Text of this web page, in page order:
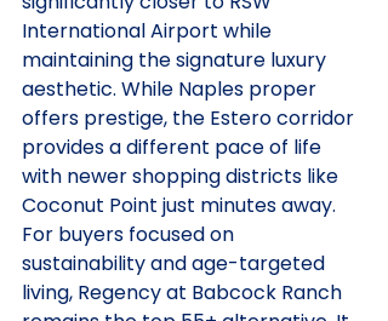
International Airport while
maintaining the signature luxury
aesthetic. While Naples proper
offers prestige, the Estero corridor
provides a different pace of life
with newer shopping districts like
Coconut Point just minutes away.
For buyers focused on
sustainability and age-targeted
living, Regency at Babcock Ranch